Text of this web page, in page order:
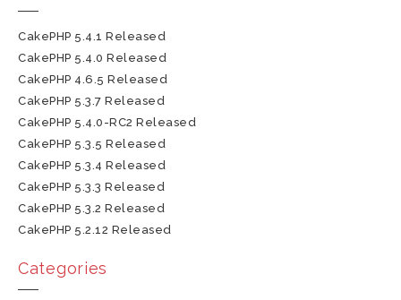
CakePHP 5.4.1 Released
CakePHP 5.4.0 Released
CakePHP 4.6.5 Released
CakePHP 5.3.7 Released
CakePHP 5.4.0-RC2 Released
CakePHP 5.3.5 Released
CakePHP 5.3.4 Released
CakePHP 5.3.3 Released
CakePHP 5.3.2 Released
CakePHP 5.2.12 Released
Categories